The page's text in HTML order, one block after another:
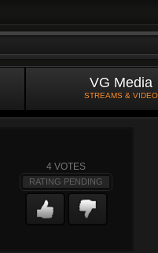
VG Media
STREAMS & VIDEO
4 VOTES
RATING PENDING